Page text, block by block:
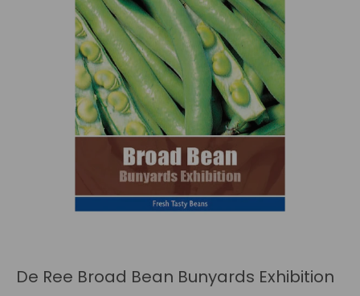
De Ree Broad Bean Bunyards Exhibition